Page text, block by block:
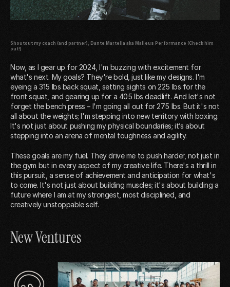
Shoutout my coach (and partner); Dante Martella aka Malleus Performance (Check him
out!)
Now, as I gear up for 2024, I'm buzzing with excitement for
what's next. My goals? They're bold, just like my designs. I'm
eyeing a 315 lbs back squat, setting sights on 225 lbs for the
front squat, and gearing up for a 405 lbs deadlift. And let's not
forget the bench press – I'm going all out for 275 lbs. But it's not
all about the weights; I'm stepping into new territory with boxing.
It's not just about pushing my physical boundaries; it’s about
stepping into an arena of mental toughness and agility.
These goals are my fuel. They drive me to push harder, not just in
the gym but in every aspect of my creative life. There's a thrill in
this pursuit, a sense of achievement and anticipation for what's
to come. It's not just about building muscles; it's about building a
future where I am at my strongest, most disciplined, and
creatively unstoppable self.
New Ventures